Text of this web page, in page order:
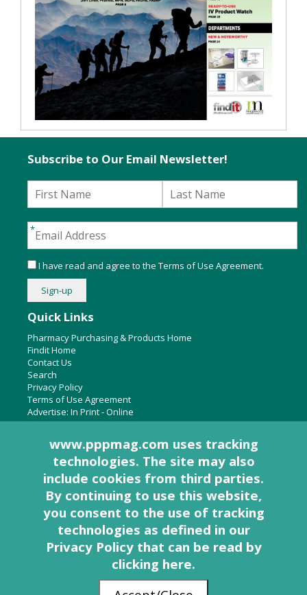
About Us
Pharmacy Purchasing & Products Ridgewood Medical Media,
Woodcliff Lake, NJ 07677
PO Box 8649
201-670-0077
Quick Links
Pharmacy Purchasing & Products Home
Findit Home
Contact Us
Search
Privacy Policy
Terms of Use Agreement
Advertise: In Print-Online
Subscribe to Our Email Newsletter!
I have read and agree to the Terms of Use Agreement.
www.pppmag.com uses tracking
technologies. The site may also
include cookies from third parties.
By continuing to use this website,
you consent to the use of tracking
technologies as defined in our
Privacy Policy that can be read by
clicking here.